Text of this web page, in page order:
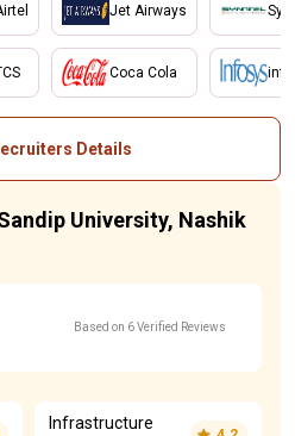
Jet Airways
Coca Cola
Details
University, Nashik
Based on 6 Verified Reviews
Infrastructure